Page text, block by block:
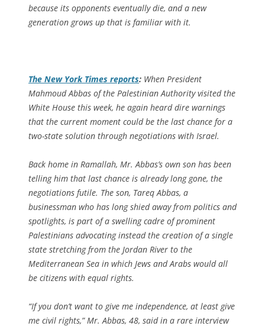
because its opponents eventually die, and a new
generation grows up that is familiar with it.
The New York Times reports: When President
Mahmoud Abbas of the Palestinian Authority visited the
White House this week, he again heard dire warnings
that the current moment could be the last chance for a
two-state solution through negotiations with Israel.
Back home in Ramallah, Mr. Abbas’s own son has been
telling him that last chance is already long gone, the
negotiations futile. The son, Tareq Abbas, a
businessman who has long shied away from politics and
spotlights, is part of a swelling cadre of prominent
Palestinians advocating instead the creation of a single
state stretching from the Jordan River to the
Mediterranean Sea in which Jews and Arabs would all
be citizens with equal rights.
“If you don’t want to give me independence, at least give
me civil rights,” Mr. Abbas, 48, said in a rare interview